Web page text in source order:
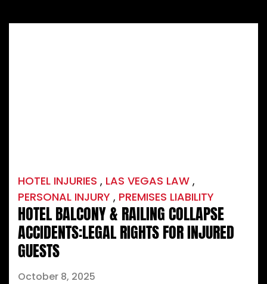
HOTEL INJURIES , LAS VEGAS LAW ,
PERSONAL INJURY , PREMISES LIABILITY
HOTEL BALCONY & RAILING COLLAPSE
ACCIDENTS:LEGAL RIGHTS FOR INJURED
GUESTS
October 8, 2025